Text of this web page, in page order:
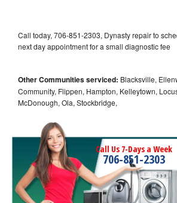
Call today, 706-851-2303, Dynasty repair to
next day appointment for a small diagnostic fee
Other Communities serviced: Blacksville,
Community, Flippen, Hampton, Kelleytown,
McDonough, Ola, Stockbridge,
Call Us 7-Days a Week
706-851-2303